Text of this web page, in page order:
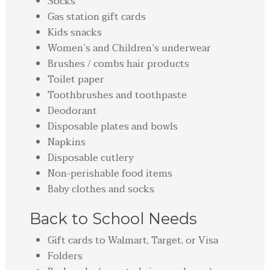
Gas station gift cards
Kids snacks
Women’s and Children’s underwear
Brushes / combs hair products
Toilet paper
Toothbrushes and toothpaste
Deodorant
Disposable plates and bowls
Napkins
Disposable cutlery
Non-perishable food items
Baby clothes and socks
Back to School Needs
Gift cards to Walmart, Target, or Visa
Folders